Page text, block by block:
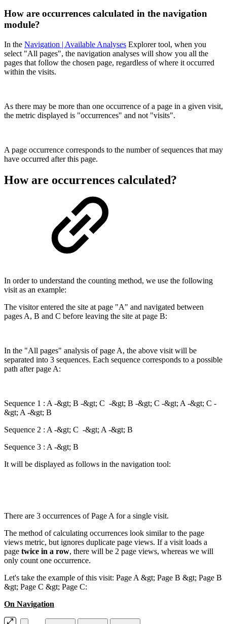
How are occurrences calculated in the navigation
module?
In the Navigation | Available Analyses Explorer tool, when you
select "All pages", the navigation analyses will show you all the
pages that follow the chosen page, regardless of where it occurred
within the visits.
As there may be more than one occurrence of a page in a given visit,
the metric displayed is "occurrences" and not "visits".
A page occurrence corresponds to the number of sequences that may
have occurred after this page.
How are occurrences calculated?
In order to understand the counting method, we use the following
visit as an example:
The visitor entered the site at page "A" and navigated between
pages A, B and C before leaving the site at page B:
In the "All pages" analysis of page A, the above visit will be
separated into 3 sequences. Each sequence corresponds to a possible
path after page A:
Sequence 1 : A -&gt; B -&gt; C -&gt; B -&gt; C -&gt; A -&gt; C -
&gt; A -&gt; B
Sequence 2 : A -&gt; C -&gt; A -&gt; B
Sequence 3 : A -&gt; B
It will be displayed as follows in the navigation tool:
There are 3 occurrences of Page A for a single visit.
The method of calculating occurrences look similar to the page
views metric, but ignores duplicate page views. If a visit loads a
page twice in a row, there will be 2 page views, whereas we will
only count one occurrence.
Let's take the example of this visit: Page A &gt; Page B &gt; Page B
&gt; Page C &gt; Page C:
On Navigation